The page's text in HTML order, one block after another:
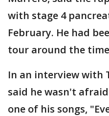
with stage 4
February. He had
tour around the
In an interview with
said he wasn't
one of his songs,